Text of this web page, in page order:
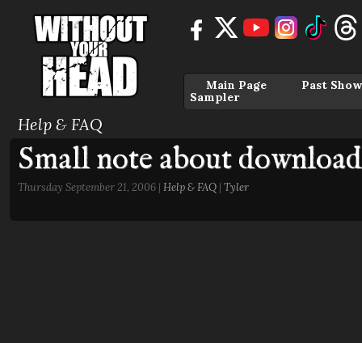
Main Page
Past
Sampler
Help & FAQ
Small note about
Thursday September 21, 2006 | Help & FAQ | Tyler